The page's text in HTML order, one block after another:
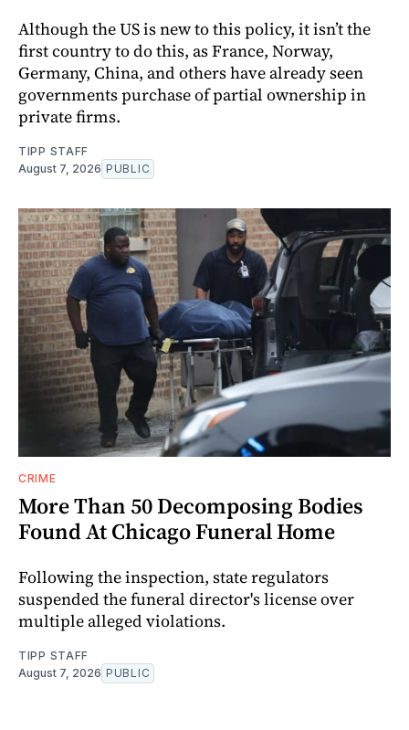
Although the US is new to this policy, it isn’t the
first country to do this, as France, Norway,
Germany, China, and others have already seen
governments purchase of partial ownership in
private firms.
TIPP STAFF
August 7, 2026 PUBLIC
CRIME
More Than 50 Decomposing Bodies
Found At Chicago Funeral Home
Following the inspection, state regulators
suspended the funeral director's license over
multiple alleged violations.
TIPP STAFF
August 7, 2026 PUBLIC